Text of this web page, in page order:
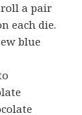
a pair
each die.
blue